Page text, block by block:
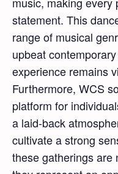
statement. This
range of musical
upbeat
experience remains
Furthermore, WCS
platform for
a laid-back
cultivate a strong
these gatherings are